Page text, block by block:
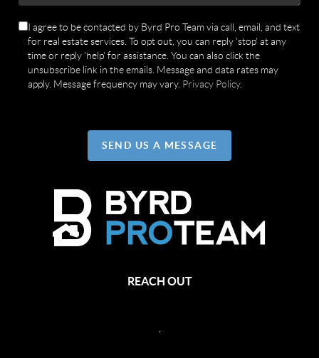
I agree to be contacted by Byrd Pro Team via call, email, and text
for real estate services. To opt out, you can reply 'stop' at any
time or reply 'help' for assistance. You can also click the
unsubscribe link in the emails. Message and data rates may
apply. Message frequency may vary. Privacy Policy.
SEND US A MESSAGE
REACH OUT